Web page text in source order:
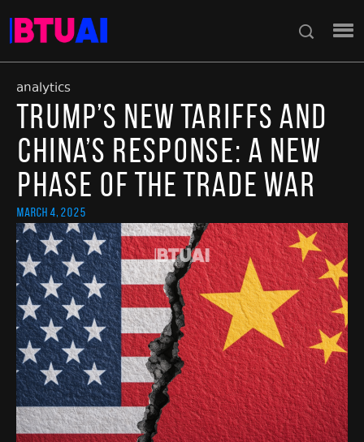
analytics
Trump’s New Tariffs and
China’s Response: A New
Phase of the Trade War
March 4, 2025